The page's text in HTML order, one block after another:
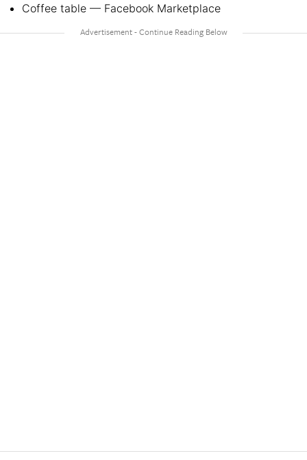
Coffee table — Facebook Marketplace